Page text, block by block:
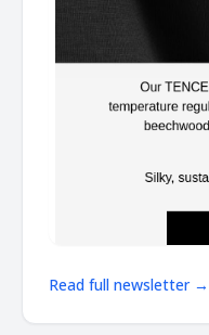
Read full newsletter →